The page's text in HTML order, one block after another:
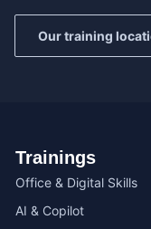
Our training
Trainings
Office & Digital Skills
AI & Copilot